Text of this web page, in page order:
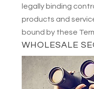
legally binding
products and
bound by these
WHOLESALE